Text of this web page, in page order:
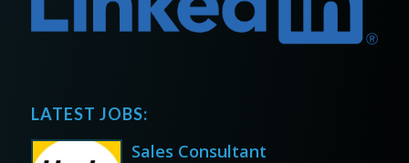
LATEST JOBS:
Sales Consultant